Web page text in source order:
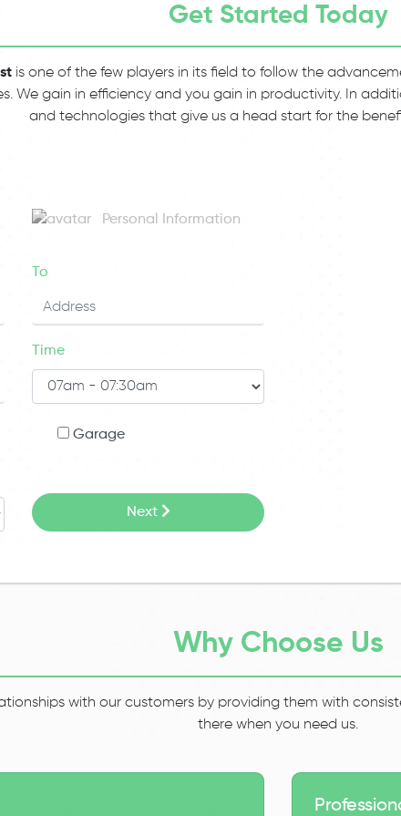
Get Started Today
is one of the few players in its field to follow the
We gain in efficiency and you gain in productivity. In
and technologies that give us a head start for the
Personal Information
To
Time
Garage
Next
Why Choose Us
with our customers by providing them with
there when you need us.